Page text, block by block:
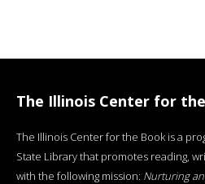
The Illinois Center for
The Illinois Center for the Book is a
State Library that promotes reading,
with the following mission: Nurturing